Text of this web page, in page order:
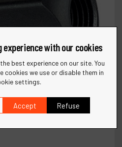
experience with our cookies
best experience on our site. You
cookies we use or disable them in
settings.
Accept Refuse